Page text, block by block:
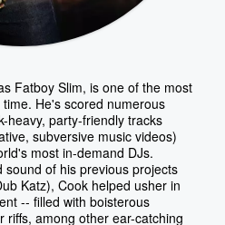
Fatboy Slim, is one of the most
He's scored numerous
heavy, party-friendly tracks
subversive music videos)
most in-demand DJs.
of his previous projects
Katz), Cook helped usher in
-- filled with boisterous
among other ear-catching